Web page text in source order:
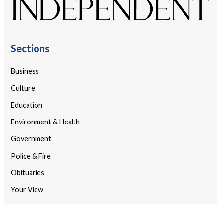
Sections
Business
Culture
Education
Environment & Health
Government
Police & Fire
Obituaries
Your View